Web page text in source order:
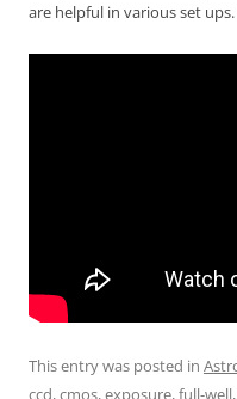
are helpful in various set ups.
This entry was posted in
ccd,cmos,exposure,full-well,